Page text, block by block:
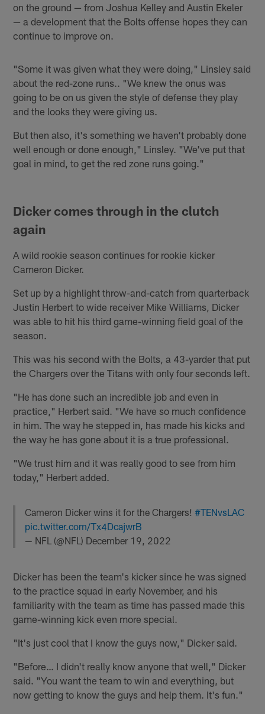
on the ground — from Joshua Kelley and Austin Ekeler
— a development that the Bolts offense hopes they can
continue to improve on.
"Some it was given what they were doing," Linsley said
about the red-zone runs.. "We knew the onus was
going to be on us given the style of defense they play
and the looks they were giving us.
But then also, it's something we haven't probably done
well enough or done enough," Linsley. "We've put that
goal in mind, to get the red zone runs going."
Dicker comes through in the clutch
again
A wild rookie season continues for rookie kicker
Cameron Dicker.
Set up by a highlight throw-and-catch from quarterback
Justin Herbert to wide receiver Mike Williams, Dicker
was able to hit his third game-winning field goal of the
season.
This was his second with the Bolts, a 43-yarder that put
the Chargers over the Titans with only four seconds left.
"He has done such an incredible job and even in
practice," Herbert said. "We have so much confidence
in him. The way he stepped in, has made his kicks and
the way he has gone about it is a true professional.
"We trust him and it was really good to see from him
today," Herbert added.
Cameron Dicker wins it for the Chargers!#TENvsLAC
pic.twitter.com/Tx4DcajwrB
— NFL (@NFL) December 19, 2022
Dicker has been the team's kicker since he was signed
to the practice squad in early November, and his
familiarity with the team as time has passed made this
game-winning kick even more special.
"It's just cool that I know the guys now," Dicker said.
"Before… I didn't really know anyone that well," Dicker
said. "You want the team to win and everything, but
now getting to know the guys and help them. It's fun."